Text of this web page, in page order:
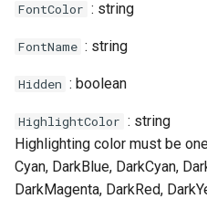
FontColor : string
FontName : string
Hidden : boolean
HighlightColor : string
Highlighting color must be
Cyan, DarkBlue, DarkCyan,
DarkMagenta, DarkRed,